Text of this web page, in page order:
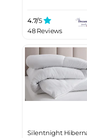
4.7/5
48 Reviews
Silentnight